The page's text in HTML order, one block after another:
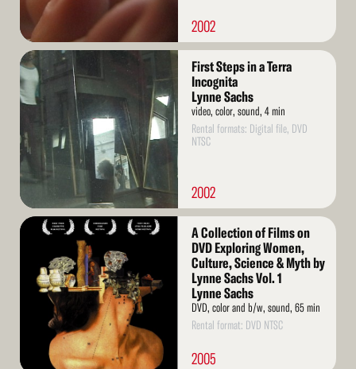
2002
Read
More
First Steps in a Terra
Incognita
Lynne Sachs
video, color, sound, 4 min
Rental formats: Digital file, DVD
NTSC
2002
Read
A Collection of Films on
DVD Exploring Women,
Culture, Science & Myth by
Lynne Sachs Vol. 1
Lynne Sachs
DVD, color and b/w, sound, 65 min
Rental format: DVD NTSC
2005